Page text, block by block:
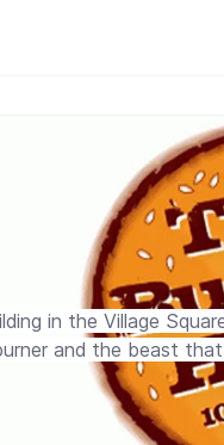
in the Village
and the beast